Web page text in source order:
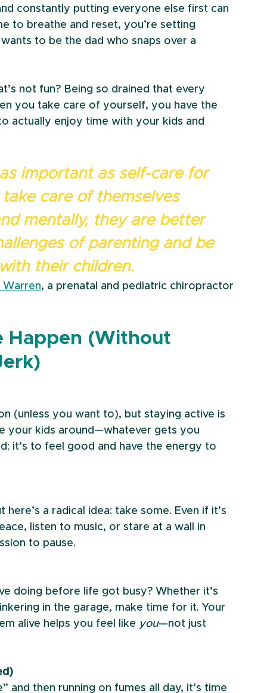
constantly putting everyone else first can
to breathe and reset, you’re setting
to be the dad who snaps over a
not fun? Being so drained that every
you take care of yourself, you have the
actually enjoy time with your kids and
important as self-care for
care of themselves
mentally, they are better
of parenting and be
their children.
Warren, a prenatal and pediatric chiropractor
Happen (Without
(unless you want to), but staying active is
your kids around—whatever gets you
it’s to feel good and have the energy to
a radical idea: take some. Even if it’s
listen to music, or stare at a wall in
to pause.
doing before life got busy? Whether it’s
in the garage, make time for it. Your
alive helps you feel like you—not just
and then running on fumes all day, it’s time